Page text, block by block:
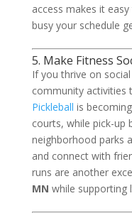
access makes it
busy your schedule
5. Make Fitness
If you thrive on
community activities
Pickleball is
courts, while pick-up
neighborhood parks
and connect with
runs are another
MN while supporting